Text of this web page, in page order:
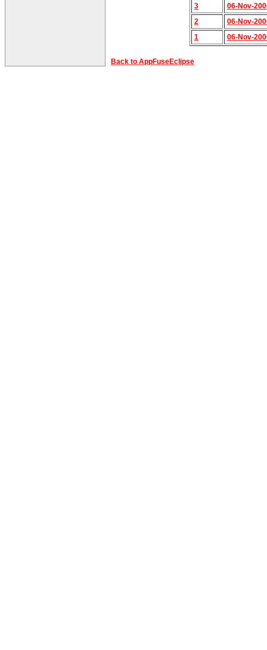
3
06-Nov-
2
06-Nov-
1
06-Nov-
Back to AppFuseEclipse